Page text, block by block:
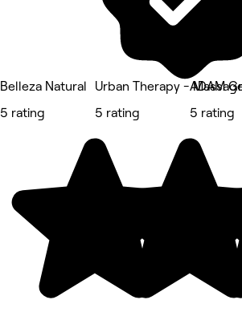
Belleza Natural
5 rating
Urban Therapy -
5 rating
ADAM
5 rating